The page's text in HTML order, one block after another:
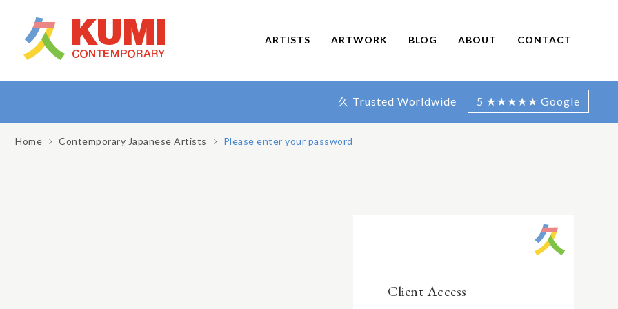
ARTISTS ARTWORK BLOG ABOUT CONTACT
久 Trusted Worldwide 5 ★★★★★ Google
Home Contemporary Japanese Artists Please enter your password
Client Access